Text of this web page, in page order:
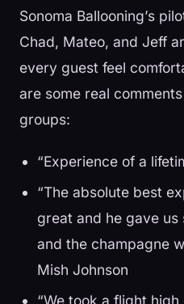
Sonoma Ballooning’s
Chad, Mateo, and Jeff
every guest feel
are some real
groups:
“Experience of a
“The absolute best
great and he gave us
and the champagne
Mish Johnson
“We took a flight